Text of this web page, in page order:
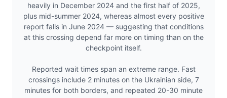
heavily in December 2024 and the first half of 2025,
plus mid-summer 2024, whereas almost every positive
report falls in June 2024 — suggesting that conditions
at this crossing depend far more on timing than on the
checkpoint itself.
Reported wait times span an extreme range. Fast
crossings include 2 minutes on the Ukrainian side, 7
minutes for both borders, and repeated 20-30 minute